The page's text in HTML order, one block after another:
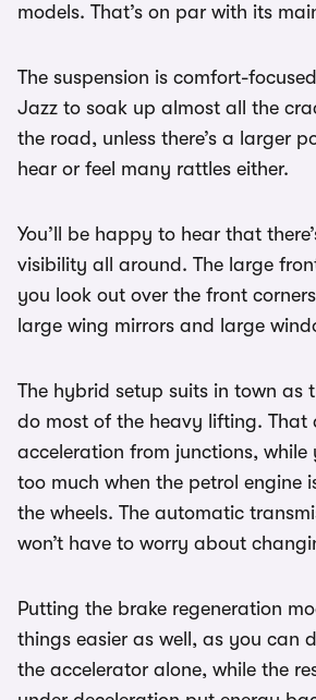
models. That’s on par with its
The suspension is comfort-
Jazz to soak up almost all the
the road, unless there’s a larger
hear or feel many rattles either.
You’ll be happy to hear that
visibility all around. The large
you look out over the front
large wing mirrors and large
The hybrid setup suits in town as
do most of the heavy lifting. That
acceleration from junctions, while
too much when the petrol engine
the wheels. The automatic
won’t have to worry about
Putting the brake regeneration
things easier as well, as you can
the accelerator alone, while the